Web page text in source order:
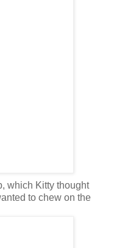
which Kitty thought
to chew on the